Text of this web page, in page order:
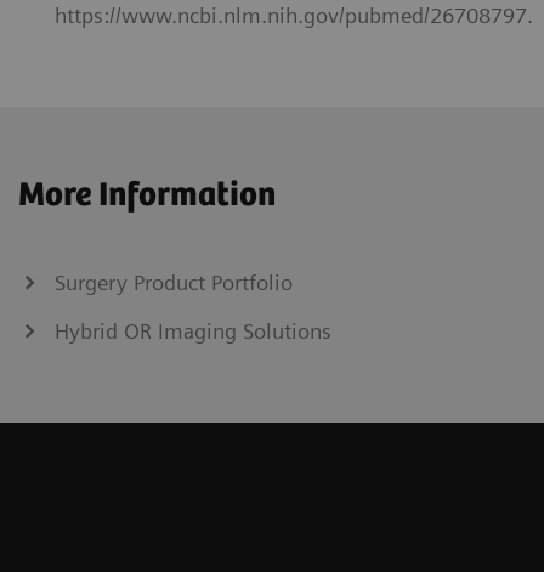
https://www.ncbi.nlm.nih.gov/pubmed/26708797.
More Information
Surgery Product Portfolio
Hybrid OR Imaging Solutions